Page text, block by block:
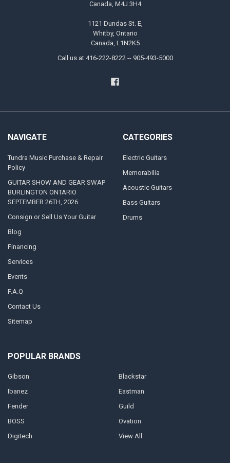
Canada, M4J 3H4
1121 Dundas St. E,
Whitby, Ontario
Canada, L1N2K5
Call us at 416-222-8222 -- 905-493-5000
NAVIGATE
Tundra Music Purchase & Repair
Policy
GUITAR SHOW AND GEAR SWAP
BURLINGTON ONTARIO
SEPTEMBER 26TH, 2026
Consign or Sell Us Your Guitar
Blog
Financing
Services
Events
F.A.Q
Contact Us
Sitemap
CATEGORIES
Electric Guitars
Memorabilia
Acoustic Guitars
Bass Guitars
Drums
POPULAR BRANDS
Gibson
Ibanez
Fender
BOSS
Digitech
Blackstar
Eastman
Guild
Ovation
View All